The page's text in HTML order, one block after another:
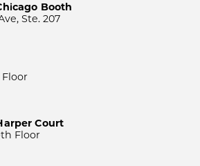
Booth
Ste. 207
Floor
Court
Floor